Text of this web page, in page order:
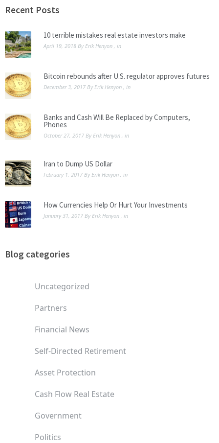
Recent Posts
10 terrible mistakes real estate investors make
April 19, 2018 By Erik Henyon , in
Bitcoin rebounds after U.S. regulator approves futures
December 3, 2017 By Erik Henyon , in
Banks and Cash Will Be Replaced by Computers,
Phones
October 27, 2017 By Erik Henyon , in
Iran to Dump US Dollar
February 1, 2017 By Erik Henyon , in
How Currencies Help Or Hurt Your Investments
January 31, 2017 By Erik Henyon , in
Blog categories
Uncategorized
Partners
Financial News
Self-Directed Retirement
Asset Protection
Cash Flow Real Estate
Government
Politics